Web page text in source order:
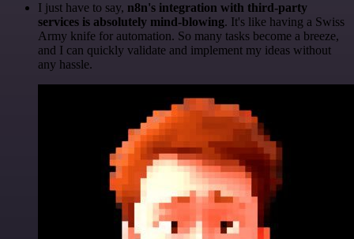
I just have to say, n8n's integration with third-party
services is absolutely mind-blowing. It's like having a Swiss
Army knife for automation. So many tasks become a breeze,
and I can quickly validate and implement my ideas without
any hassle.